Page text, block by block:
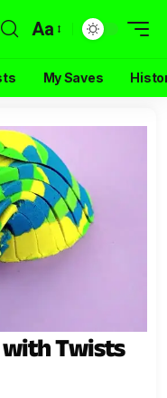
Aa
My Saves
with Twists